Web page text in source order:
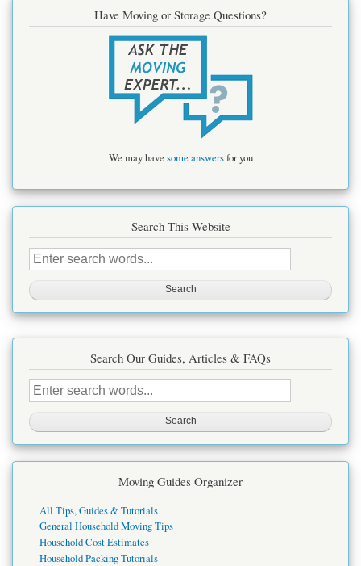
Have Moving or Storage Questions?
We may have some answersfor you
Search This Website
Search
this
Search Our Guides, Articles & FAQs
Search
this
Moving Guides Organizer
All Tips, Guides & Tutorials
General Household Moving Tips
Household Cost Estimates
Household Packing Tutorials